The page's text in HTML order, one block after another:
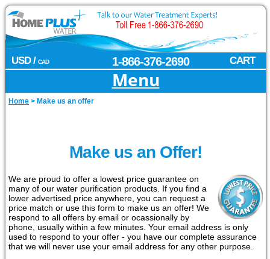
USD / CAD CART
1-866-376-2690
Menu
Home > Make us an offer
Make us an Offer!
We are proud to offer a lowest price guarantee on
many of our water purification products. If you find a
lower advertised price anywhere, you can request a
price match or use this form to make us an offer! We
respond to all offers by email or ocassionally by
phone, usually within a few minutes. Your email address is only
used to respond to your offer - you have our complete assurance
that we will never use your email address for any other purpose.